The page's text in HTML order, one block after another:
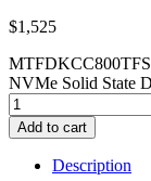
$1,525
NVMe Solid State
Add to cart
Description